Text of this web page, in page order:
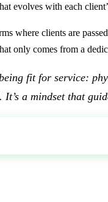
evolves with each
where clients are
only comes from a
fit for service:
It’s a mindset that